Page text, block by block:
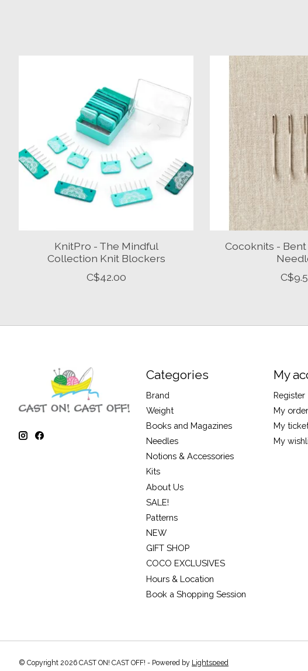
KnitPro - The Mindful
Collection Knit Blockers
C$42.00
Cocoknits -
Categories
Brand
Weight
Books and Magazines
Needles
Notions & Accessories
Kits
About Us
SALE!
Patterns
NEW
GIFT SHOP
COCO EXCLUSIVES
Hours & Location
Book a Shopping Session
My
Register
My
My
My
© Copyright 2026 CAST ON! CAST OFF! - Powered by Lightspeed